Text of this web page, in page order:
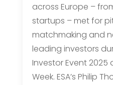
across Europe –
startups – met for
matchmaking and
leading investors
Investor Event 2025
Week. ESA’s Philip